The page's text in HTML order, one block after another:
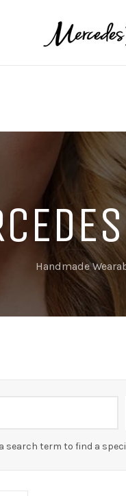
Handmade
search term to find a